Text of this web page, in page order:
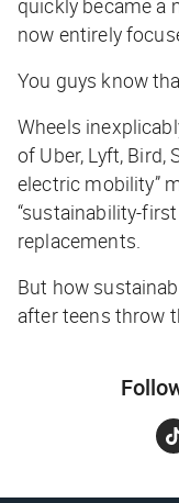
now entirely
You guys know
Wheels
of Uber, Lyft, Bird,
electric mobility”
“sustainability-
replacements.
But how
after teens throw